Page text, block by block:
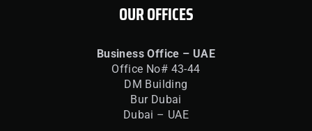
OUR OFFICES
Business Office – UAE
Office No# 43-44
DM Building
Bur Dubai
Dubai – UAE